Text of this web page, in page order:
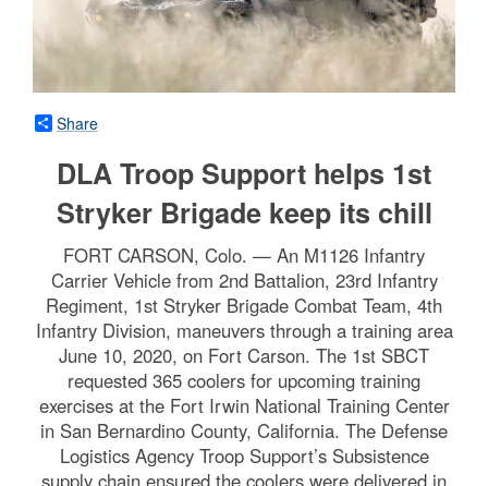
Share
DLA Troop Support helps 1st
Stryker Brigade keep its chill
FORT CARSON, Colo. — An M1126 Infantry
Carrier Vehicle from 2nd Battalion, 23rd Infantry
Regiment, 1st Stryker Brigade Combat Team, 4th
Infantry Division, maneuvers through a training area
June 10, 2020, on Fort Carson. The 1st SBCT
requested 365 coolers for upcoming training
exercises at the Fort Irwin National Training Center
in San Bernardino County, California. The Defense
Logistics Agency Troop Support’s Subsistence
supply chain ensured the coolers were delivered in